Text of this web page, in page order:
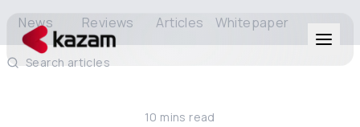
News Reviews Articles Whitepaper
Search articles
10 mins read